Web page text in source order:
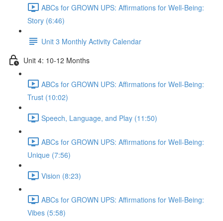
ABCs for GROWN UPS: Affirmations for Well-Being:
Story (6:46)
Unit 3 Monthly Activity Calendar
Unit 4: 10-12 Months
ABCs for GROWN UPS: Affirmations for Well-Being:
Trust (10:02)
Speech, Language, and Play (11:50)
ABCs for GROWN UPS: Affirmations for Well-Being:
Unique (7:56)
Vision (8:23)
ABCs for GROWN UPS: Affirmations for Well-Being:
Vibes (5:58)